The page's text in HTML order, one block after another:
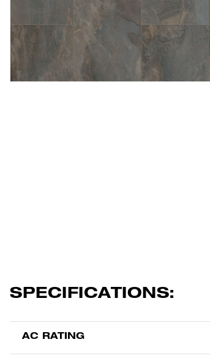
SPECIFICATIONS:
AC RATING